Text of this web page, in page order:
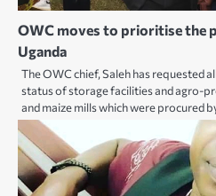
OWC moves to prioritise the
Uganda
The OWC chief, Saleh has requested
status of storage facilities and agro-
and maize mills which were procured